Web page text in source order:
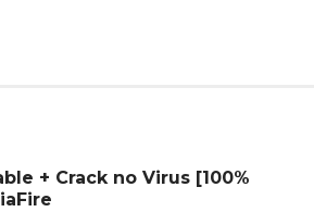
+ Crack no Virus [100%